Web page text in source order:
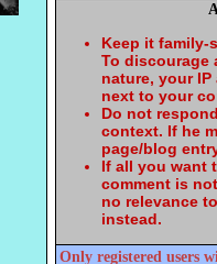
Keep it family-
To discourage
nature, your
next to your
Do not
context. If he
page/blog
If all you want
comment is
no relevance
instead.
Only registered users